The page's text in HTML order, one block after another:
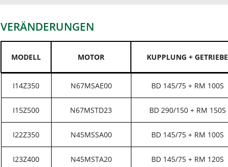
VERÄNDERUNGEN
MODELL MOTOR KUPPLUNG + GETRIEBE
I14Z350 N67MSAE00 BD 145/75 + RM 100S
I15Z500 N67MSTD23 BD 290/150 + RM 150S
I22Z350 N45MSSA00 BD 145/75 + RM 100S
I23Z400 N45MSTA20 BD 145/75 + RM 120S